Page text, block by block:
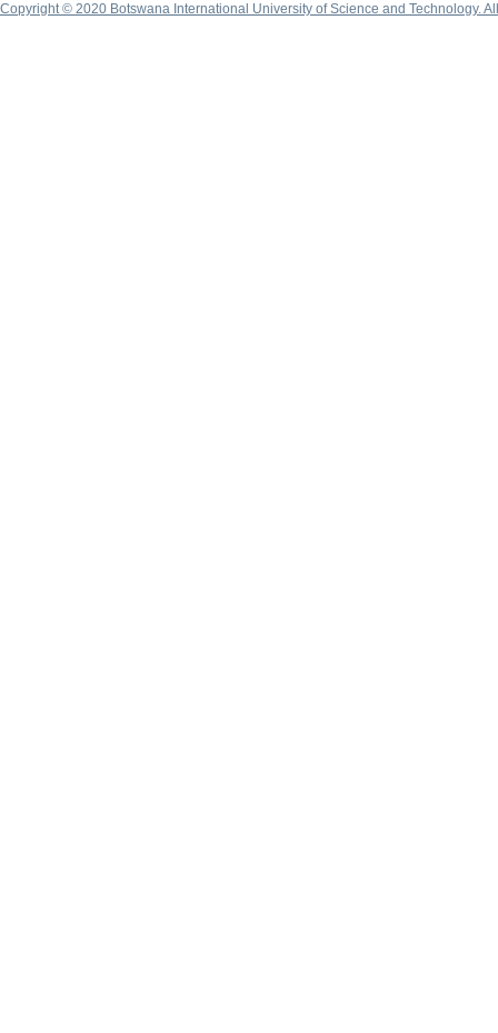
Copyright © 2020 Botswana International University of Science and Technology.